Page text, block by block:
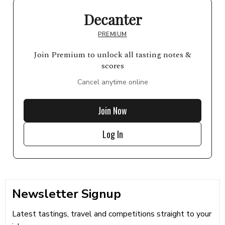
Decanter
PREMIUM
Join Premium to unlock all tasting notes &
scores
Cancel anytime online
Join Now
Log In
Newsletter Signup
Latest tastings, travel and competitions straight to your